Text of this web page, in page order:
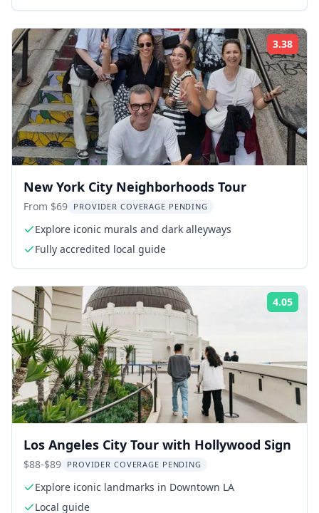
3.38
New York City Neighborhoods Tour
From $69 PROVIDER COVERAGE PENDING
Explore iconic murals and dark alleyways
Fully accredited local guide
4.05
Los Angeles City Tour with Hollywood Sign
$88-$89 PROVIDER COVERAGE PENDING
Explore iconic landmarks in Downtown LA
Local guide